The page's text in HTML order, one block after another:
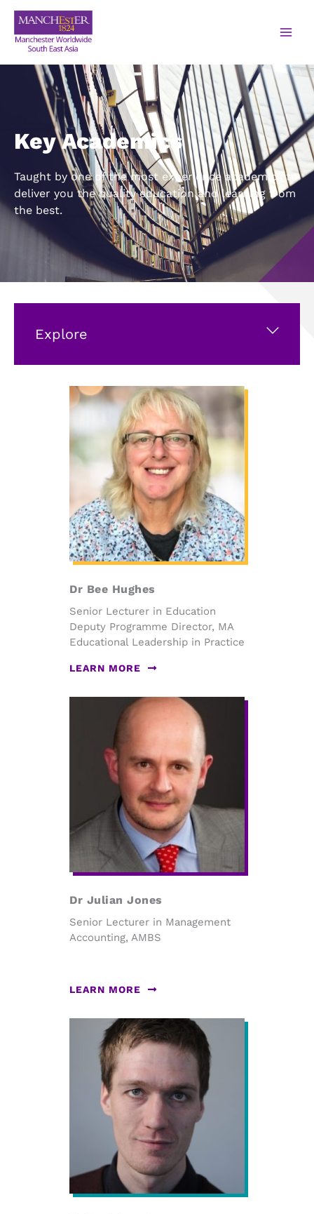
Key Academics
Taught by one of the most experience academics to
deliver you the quality education and learning from
the best.
Explore
Dr Bee Hughes
Senior Lecturer in Education
Deputy Programme Director, MA
Educational Leadership in Practice
LEARN MORE
Dr Julian Jones
Senior Lecturer in Management
Accounting, AMBS
LEARN MORE